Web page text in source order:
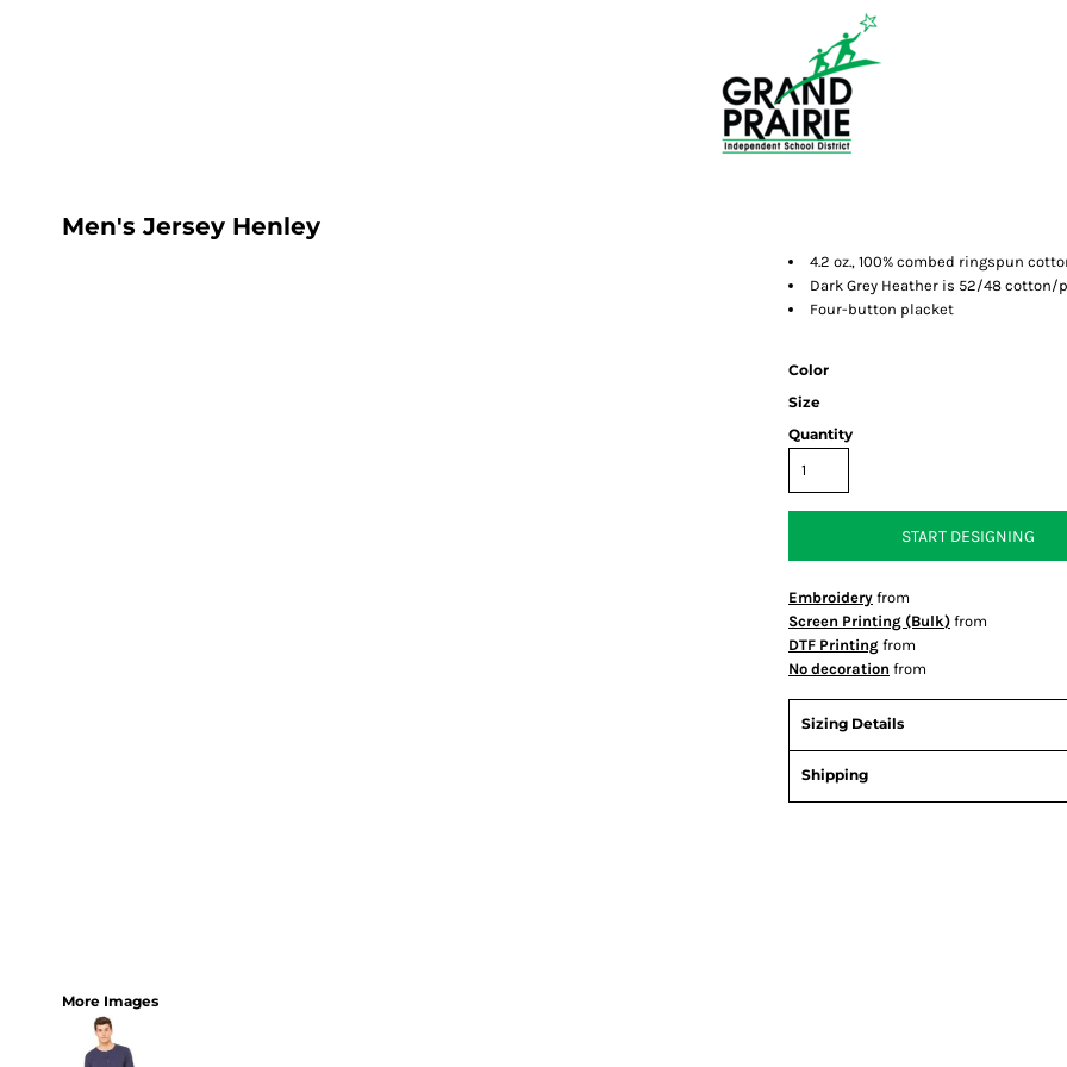
Men's Jersey Henley
More Images
4.2 oz., 100% combed ringspun
Dark Grey Heather is 52/48 cotton/
Four-button placket
Color
Size
Quantity
START DESIGNING
Embroidery from
Screen Printing (Bulk) from
DTF Printing from
No decoration from
Sizing Details
Shipping